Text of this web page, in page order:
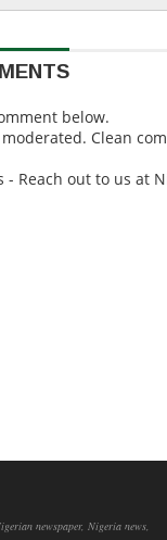
below.
Clean
- Reach out to us at
newspaper, Nigeria news,